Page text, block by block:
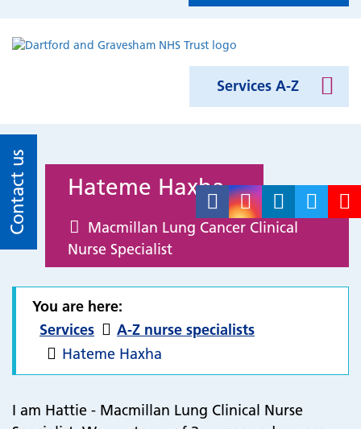
Services A-Z
Contact us Hateme Haxha
Macmillan Lung Cancer Clinical
Nurse Specialist
You are here:
Services
A-Z nurse specialists
Hateme Haxha
I am Hattie - Macmillan Lung Clinical Nurse